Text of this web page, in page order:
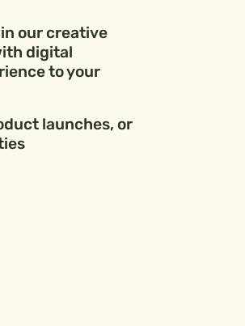
our creative
digital
to your
launches, or